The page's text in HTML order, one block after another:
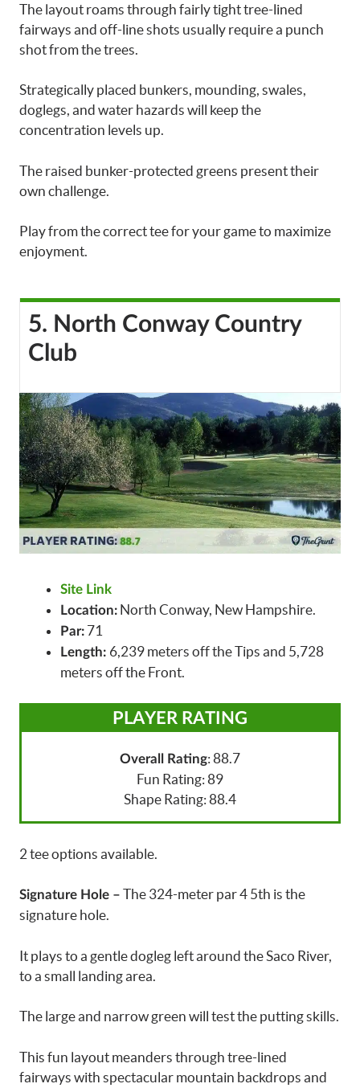
The layout roams through fairly tight tree-lined
fairways and off-line shots usually require a punch
shot from the trees.
Strategically placed bunkers, mounding, swales,
doglegs, and water hazards will keep the
concentration levels up.
The raised bunker-protected greens present their
own challenge.
Play from the correct tee for your game to maximize
enjoyment.
5. North Conway Country
Club
Site Link
Location: North Conway, New Hampshire.
Par: 71
Length: 6,239 meters off the Tips and 5,728
meters off the Front.
PLAYER RATING
Overall Rating: 88.7
Fun Rating: 89
Shape Rating: 88.4
2 tee options available.
Signature Hole – The 324-meter par 4 5th is the
signature hole.
It plays to a gentle dogleg left around the Saco River,
to a small landing area.
The large and narrow green will test the putting skills.
This fun layout meanders through tree-lined
fairways with spectacular mountain backdrops and